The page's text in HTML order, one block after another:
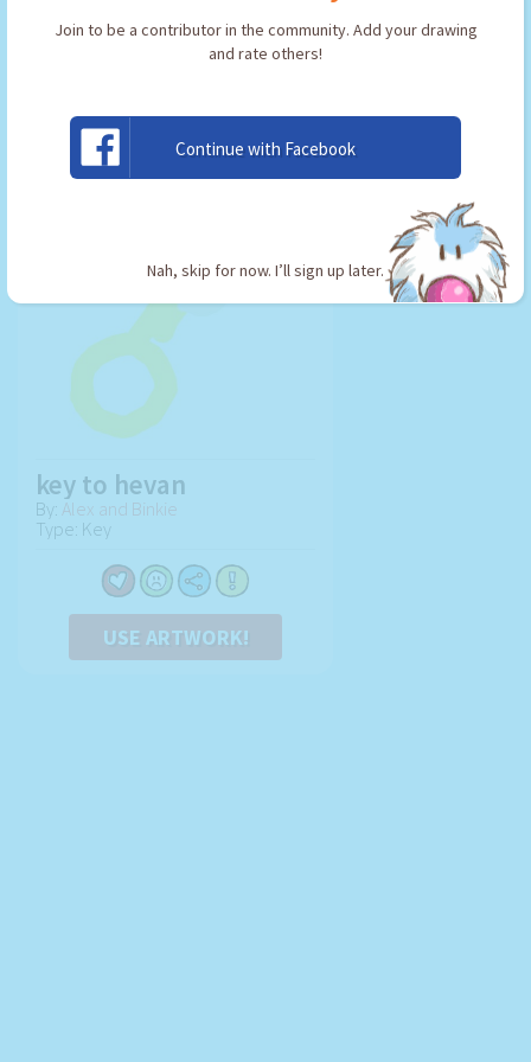
Join to be a contributor in the community. Add your drawing
and rate others!
Continue with Facebook
Nah, skip for now. I’ll sign up later.
key to hevan
By: Alex and Binkie
Type: Key
USE ARTWORK!